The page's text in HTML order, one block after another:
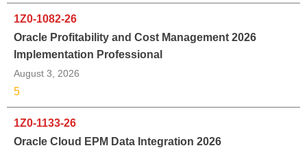
1Z0-1082-26
Oracle Profitability and Cost Management 2026
Implementation Professional
August 3, 2026
5
1Z0-1133-26
Oracle Cloud EPM Data Integration 2026